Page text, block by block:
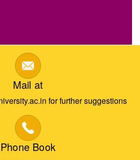
Mail at
for further suggestions
Phone Book